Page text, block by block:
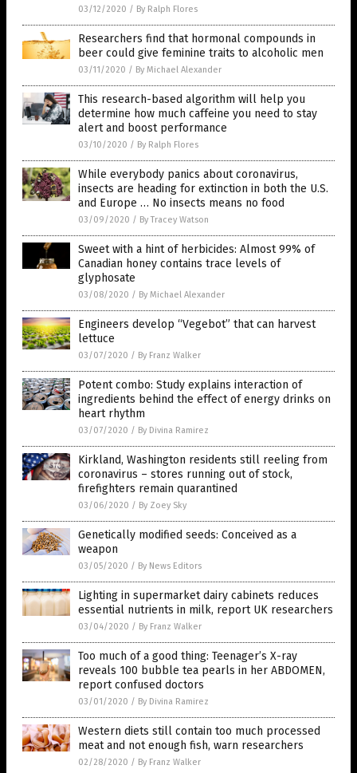
03/12/2020 / By Ralph Flores
Researchers find that hormonal compounds in
beer could give feminine traits to alcoholic men
03/11/2020 / By Michael Alexander
This research-based algorithm will help you
determine how much caffeine you need to stay
alert and boost performance
03/10/2020 / By Ralph Flores
While everybody panics about coronavirus,
insects are heading for extinction in both the U.S.
and Europe … No insects means no food
03/09/2020 / By Tracey Watson
Sweet with a hint of herbicides: Almost 99% of
Canadian honey contains trace levels of
glyphosate
03/08/2020 / By Michael Alexander
Engineers develop “Vegebot” that can harvest
lettuce
03/07/2020 / By Franz Walker
Potent combo: Study explains interaction of
ingredients behind the effect of energy drinks on
heart rhythm
03/07/2020 / By Divina Ramirez
Kirkland, Washington residents still reeling from
coronavirus – stores running out of stock,
firefighters remain quarantined
03/06/2020 / By Zoey Sky
Genetically modified seeds: Conceived as a
weapon
03/05/2020 / By News Editors
Lighting in supermarket dairy cabinets reduces
essential nutrients in milk, report UK researchers
03/04/2020 / By Franz Walker
Too much of a good thing: Teenager’s X-ray
reveals 100 bubble tea pearls in her ABDOMEN,
report confused doctors
03/01/2020 / By Divina Ramirez
Western diets still contain too much processed
meat and not enough fish, warn researchers
02/28/2020 / By Franz Walker